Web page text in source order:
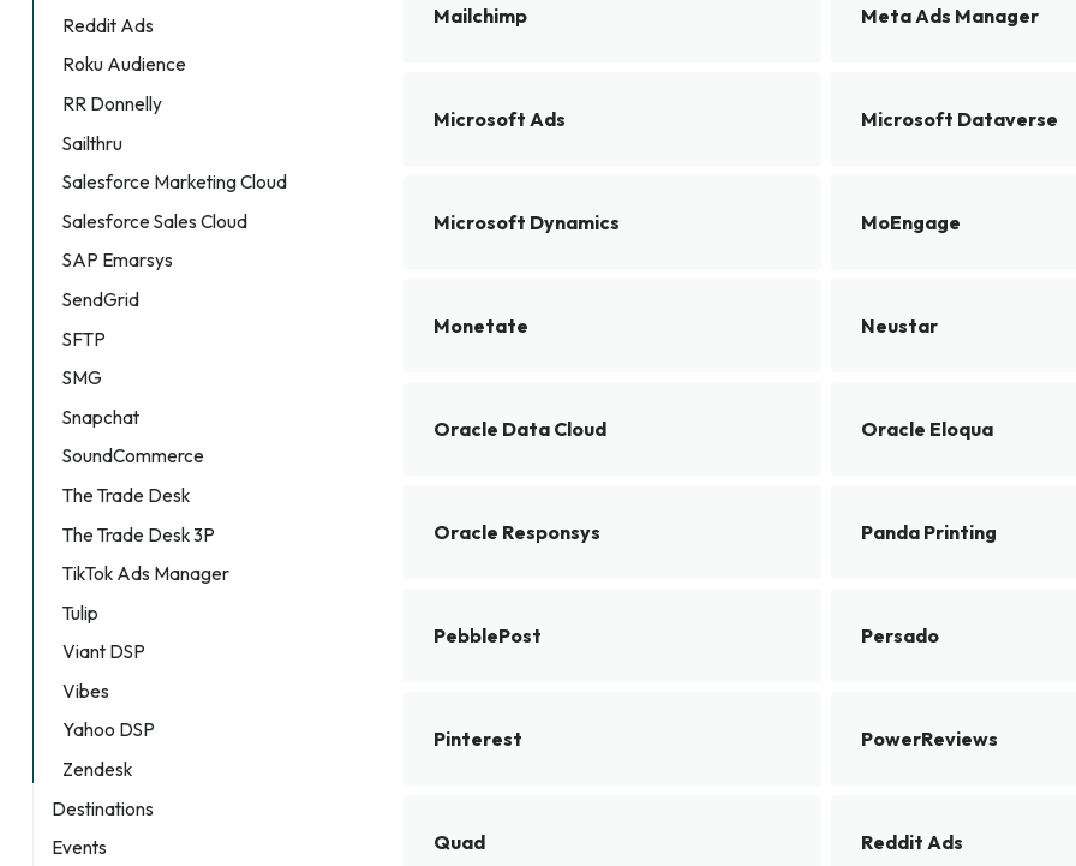
Reddit Ads
Roku Audience
RR Donnelly
Sailthru
Salesforce Marketing Cloud
Salesforce Sales Cloud
SAP Emarsys
SendGrid
SFTP
SMG
Snapchat
SoundCommerce
The Trade Desk
The Trade Desk 3P
TikTok Ads Manager
Tulip
Viant DSP
Vibes
Yahoo DSP
Zendesk
Destinations
Events
Mailchimp Meta Ads Manager
Microsoft Ads Microsoft Dataverse
Microsoft Dynamics MoEngage
Monetate Neustar
Oracle Data Cloud Oracle Eloqua
Oracle Responsys Panda Printing
PebblePost Persado
Pinterest PowerReviews
Quad Reddit Ads